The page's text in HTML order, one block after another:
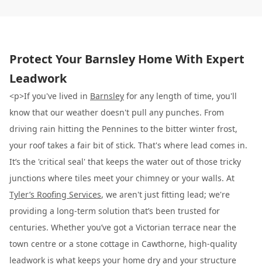
Protect Your Barnsley Home With Expert
Leadwork
<p>If you've lived in Barnsley for any length of time, you'll
know that our weather doesn't pull any punches. From
driving rain hitting the Pennines to the bitter winter frost,
your roof takes a fair bit of stick. That's where lead comes in.
It’s the 'critical seal' that keeps the water out of those tricky
junctions where tiles meet your chimney or your walls. At
Tyler’s Roofing Services, we aren't just fitting lead; we're
providing a long-term solution that’s been trusted for
centuries. Whether you’ve got a Victorian terrace near the
town centre or a stone cottage in Cawthorne, high-quality
leadwork is what keeps your home dry and your structure